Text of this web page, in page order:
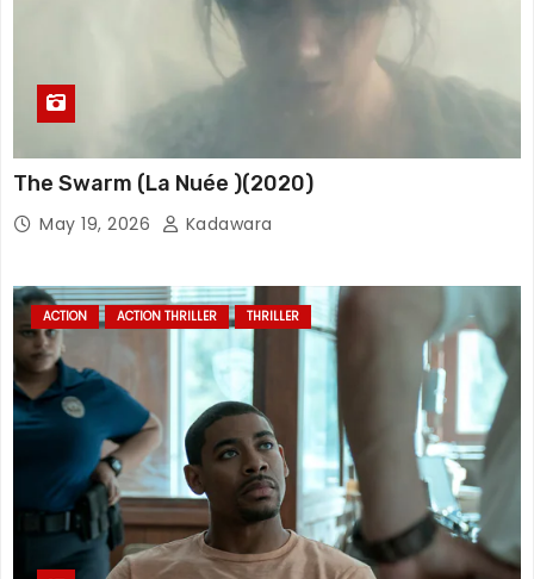
The Swarm (La Nuée )(2020)
May 19, 2026 Kadawara
ACTION ACTION THRILLER THRILLER